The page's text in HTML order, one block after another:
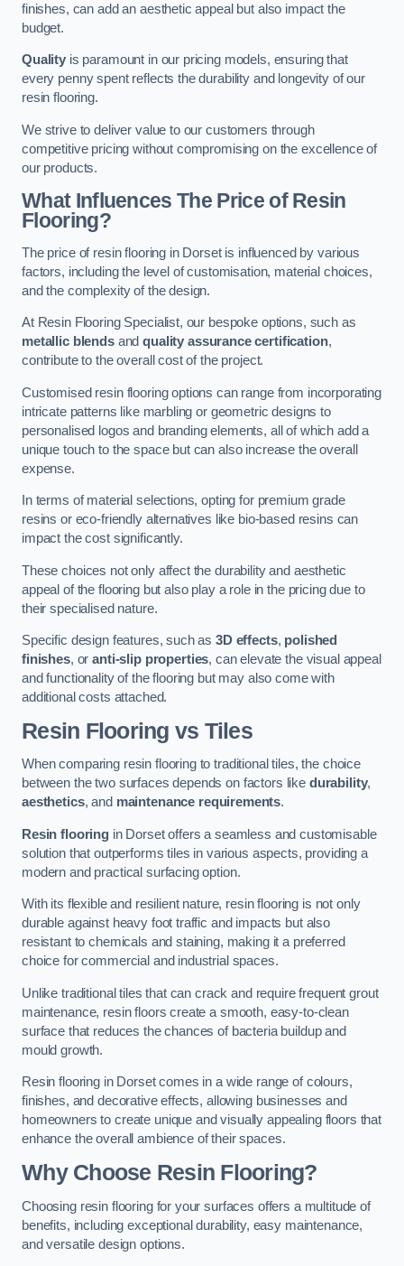
finishes, can add an aesthetic appeal but also impact the
budget.
Qualityis paramount in our pricing models, ensuring that
every penny spent reflects the durability and longevity of our
resin flooring.
We strive to deliver value to our customers through
competitive pricing without compromising on the excellence of
our products.
What Influences The Price of Resin
Flooring?
The price of resin flooring in Dorset is influenced by various
factors, including the level of customisation, material choices,
and the complexity of the design.
At Resin Flooring Specialist, our bespoke options, such as
metallic blendsandquality assurance certification,
contribute to the overall cost of the project.
Customised resin flooring options can range from incorporating
intricate patterns like marbling or geometric designs to
personalised logos and branding elements, all of which add a
unique touch to the space but can also increase the overall
expense.
In terms of material selections, opting for premium grade
resins or eco-friendly alternatives like bio-based resins can
impact the cost significantly.
These choices not only affect the durability and aesthetic
appeal of the flooring but also play a role in the pricing due to
their specialised nature.
Specific design features, such as3D effects, polished
finishes, oranti-slip properties, can elevate the visual appeal
and functionality of the flooring but may also come with
additional costs attached.
Resin Flooring vs Tiles
When comparing resin flooring to traditional tiles, the choice
between the two surfaces depends on factors like durability,
aesthetics, and maintenance requirements.
Resin flooringin Dorset offers a seamless and customisable
solution that outperforms tiles in various aspects, providing a
modern and practical surfacing option.
With its flexible and resilient nature, resin flooring is not only
durable against heavy foot traffic and impacts but also
resistant to chemicals and staining, making it a preferred
choice for commercial and industrial spaces.
Unlike traditional tiles that can crack and require frequent grout
maintenance, resin floors create a smooth, easy-to-clean
surface that reduces the chances of bacteria buildup and
mould growth.
Resin flooring in Dorset comes in a wide range of colours,
finishes, and decorative effects, allowing businesses and
homeowners to create unique and visually appealing floors that
enhance the overall ambience of their spaces.
Why Choose Resin Flooring?
Choosing resin flooring for your surfaces offers a multitude of
benefits, including exceptional durability, easy maintenance,
and versatile design options.